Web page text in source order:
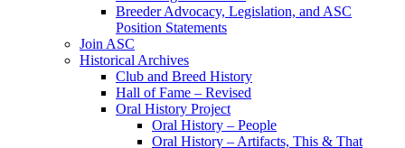
Breeder Advocacy, Legislation, and ASC
Position Statements
Join ASC
Historical Archives
Club and Breed History
Hall of Fame – Revised
Oral History Project
Oral History – People
Oral History – Artifacts, This & That